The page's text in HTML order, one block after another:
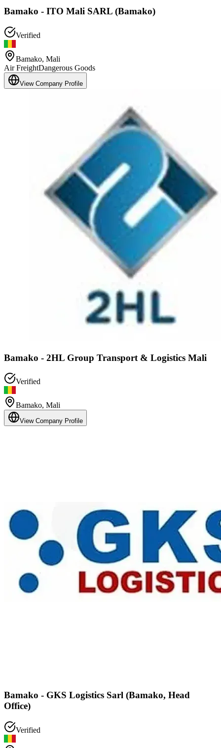
Bamako - ITO Mali SARL (Bamako)
Verified
Bamako, Mali
Air FreightDangerous Goods
View Company Profile
Bamako - 2HL Group Transport & Logistics Mali
Verified
Bamako, Mali
View Company Profile
Bamako - GKS Logistics Sarl (Bamako, Head
Office)
Verified